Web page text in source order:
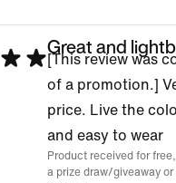
Great and lightb
[This review was
of a promotion.]
price. Live the
and easy to wear
Product received for
a prize draw/giveaway